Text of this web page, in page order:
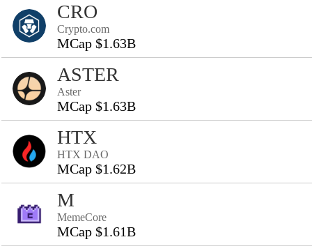
CRO
Crypto.com
MCap $1.63B
ASTER
Aster
MCap $1.63B
HTX
HTX DAO
MCap $1.62B
M
MemeCore
MCap $1.61B